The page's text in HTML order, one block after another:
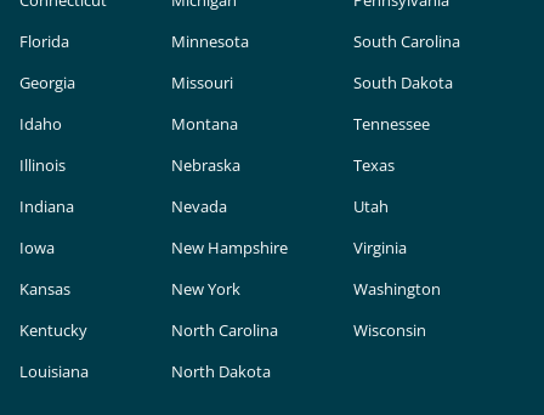
Florida
Georgia
Idaho
Illinois
Indiana
Iowa
Kansas
Kentucky
Louisiana
Minnesota
Missouri
Montana
Nebraska
Nevada
New Hampshire
New York
North Carolina
North Dakota
South Carolina
South Dakota
Tennessee
Texas
Utah
Virginia
Washington
Wisconsin